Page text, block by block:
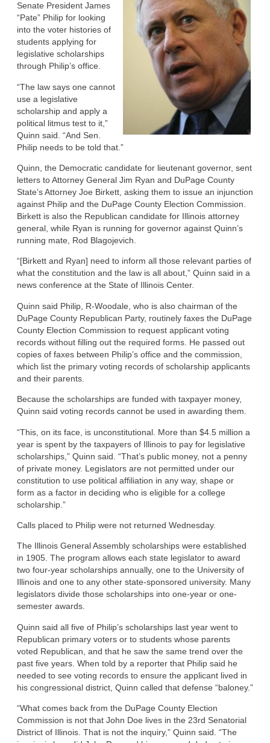
Senate President James
“Pate” Philip for looking
into the voter histories of
students applying for
legislative scholarships
through Philip’s office.
“The law says one cannot
use a legislative
scholarship and apply a
political litmus test to it,”
Quinn said. “And Sen.
Philip needs to be told that.”
Quinn, the Democratic candidate for lieutenant governor, sent
letters to Attorney General Jim Ryan and DuPage County
State’s Attorney Joe Birkett, asking them to issue an injunction
against Philip and the DuPage County Election Commission.
Birkett is also the Republican candidate for Illinois attorney
general, while Ryan is running for governor against Quinn’s
running mate, Rod Blagojevich.
“[Birkett and Ryan] need to inform all those relevant parties of
what the constitution and the law is all about,” Quinn said in a
news conference at the State of Illinois Center.
Quinn said Philip, R-Woodale, who is also chairman of the
DuPage County Republican Party, routinely faxes the DuPage
County Election Commission to request applicant voting
records without filling out the required forms. He passed out
copies of faxes between Philip’s office and the commission,
which list the primary voting records of scholarship applicants
and their parents.
Because the scholarships are funded with taxpayer money,
Quinn said voting records cannot be used in awarding them.
“This, on its face, is unconstitutional. More than $4.5 million a
year is spent by the taxpayers of Illinois to pay for legislative
scholarships,” Quinn said. “That’s public money, not a penny
of private money. Legislators are not permitted under our
constitution to use political affiliation in any way, shape or
form as a factor in deciding who is eligible for a college
scholarship.”
Calls placed to Philip were not returned Wednesday.
The Illinois General Assembly scholarships were established
in 1905. The program allows each state legislator to award
two four-year scholarships annually, one to the University of
Illinois and one to any other state-sponsored university. Many
legislators divide those scholarships into one-year or one-
semester awards.
Quinn said all five of Philip’s scholarships last year went to
Republican primary voters or to students whose parents
voted Republican, and that he saw the same trend over the
past five years. When told by a reporter that Philip said he
needed to see voting records to ensure the applicant lived in
his congressional district, Quinn called that defense “baloney.”
“What comes back from the DuPage County Election
Commission is not that John Doe lives in the 23rd Senatorial
District of Illinois. That is not the inquiry,” Quinn said. “The